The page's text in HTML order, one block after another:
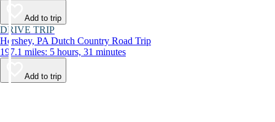
Add to trip
DRIVE TRIP
Hershey, PA Dutch Country Road Trip
197.1 miles: 5 hours, 31 minutes
Add to trip